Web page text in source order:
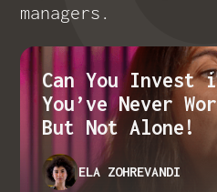
managers.
Can You Invest
You’ve Never
But Not Alone!
ELA ZOHREVANDI